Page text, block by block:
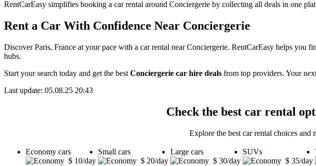
RentCarEasy simplifies booking a car rental around Conciergerie by collecting all deals in one
Rent a Car With Confidence Near Conciergerie
Discover Paris, France at your pace with a car rental near Conciergerie. RentCarEasy helps
hubs.
Start your search today and get the best Conciergerie car hire deals from top providers. Your
Last update: 05.08.25 20:43
Check the best car rental
Explore the best car rental choices and
Economy cars
$ 10/day
Small cars
$ 20/day
Large cars
$ 30/day
SUVs
$ 35/day